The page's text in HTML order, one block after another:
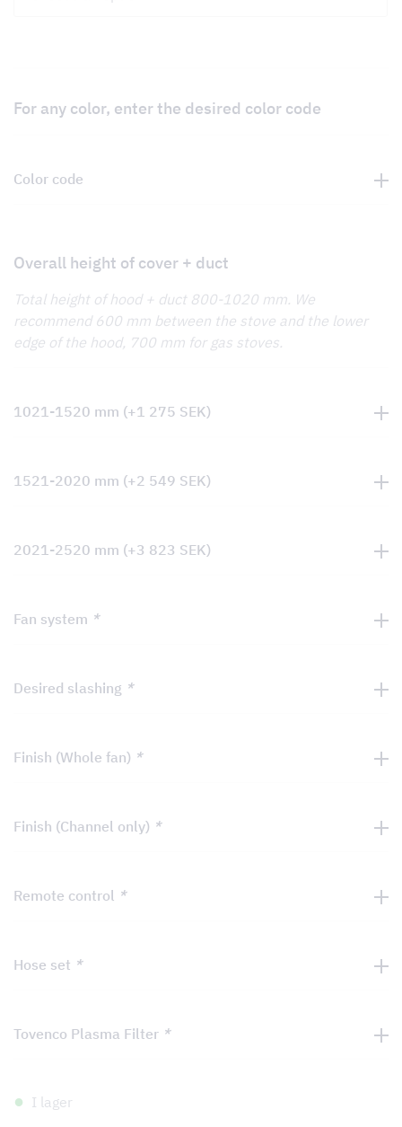
For any color, enter the desired color code
Color code
Overall height of cover + duct
Total height of hood + duct 800-1020 mm. We
recommend 600 mm between the stove and the lower
edge of the hood, 700 mm for gas stoves.
1021-1520 mm (+1 275 SEK)
1521-2020 mm (+2 549 SEK)
2021-2520 mm (+3 823 SEK)
Fan system *
Desired slashing *
Finish (Whole fan) *
Finish (Channel only) *
Remote control *
Hose set *
Tovenco Plasma Filter *
I lager